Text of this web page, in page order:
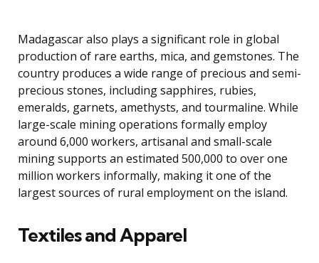
Madagascar also plays a significant role in global
production of rare earths, mica, and gemstones. The
country produces a wide range of precious and semi-
precious stones, including sapphires, rubies,
emeralds, garnets, amethysts, and tourmaline. While
large-scale mining operations formally employ
around 6,000 workers, artisanal and small-scale
mining supports an estimated 500,000 to over one
million workers informally, making it one of the
largest sources of rural employment on the island.
Textiles and Apparel